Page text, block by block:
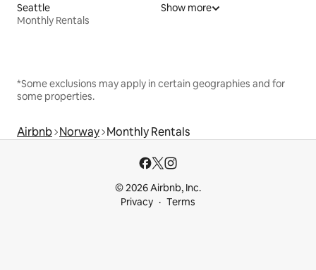
Seattle
Monthly Rentals
Show more
*Some exclusions may apply in certain geographies and for
some properties.
Airbnb Norway Monthly Rentals
© 2026 Airbnb, Inc.
Privacy
Terms